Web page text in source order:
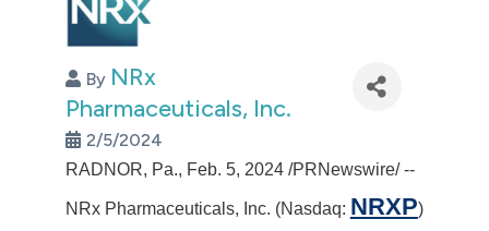
By NRx
Pharmaceuticals, Inc.
2/5/2024
RADNOR, Pa., Feb. 5, 2024/PRNewswire/ --
NRx Pharmaceuticals, Inc. (Nasdaq: NRXP)